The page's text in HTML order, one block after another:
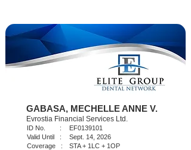
GABASA, MECHELLE ANNE V.
Evrostia Financial Services Ltd.
EF0139101
Sept. 14, 2026
STA + 1LC + 1OP
ID No. :
Valid Until :
Coverage :